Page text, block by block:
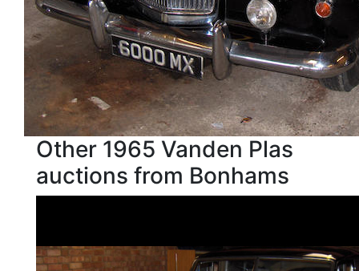
Other 1965 Vanden Plas
auctions from Bonhams